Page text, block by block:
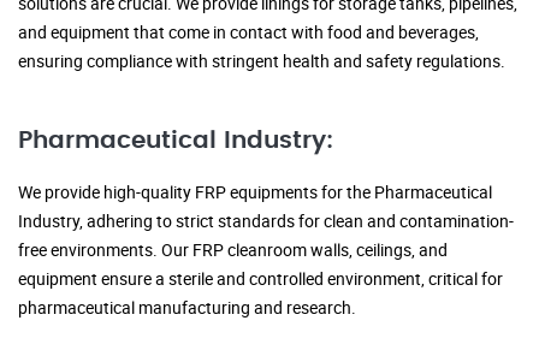
and equipment that come in contact with food and beverages,
ensuring compliance with stringent health and safety regulations.
Pharmaceutical Industry:
We provide high-quality FRP equipments for the Pharmaceutical
Industry, adhering to strict standards for clean and contamination-
free environments. Our FRP cleanroom walls, ceilings, and
equipment ensure a sterile and controlled environment, critical for
pharmaceutical manufacturing and research.